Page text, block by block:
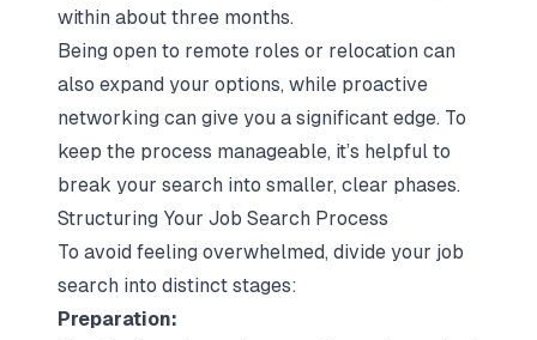
within about three months.
Being open to remote roles or relocation can
also expand your options, while proactive
networking can give you a significant edge. To
keep the process manageable, it’s helpful to
break your search into smaller, clear phases.
Structuring Your Job Search Process
To avoid feeling overwhelmed, divide your job
search into distinct stages:
Preparation: